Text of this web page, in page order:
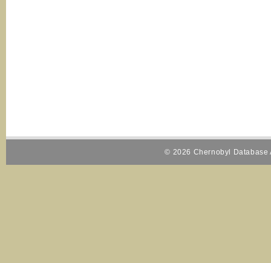
© 2026 Chernobyl